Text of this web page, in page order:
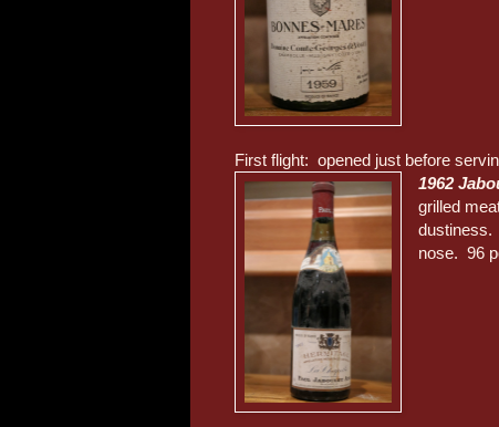
First flight: opened just before
1962
grilled
dustiness.
nose. 96